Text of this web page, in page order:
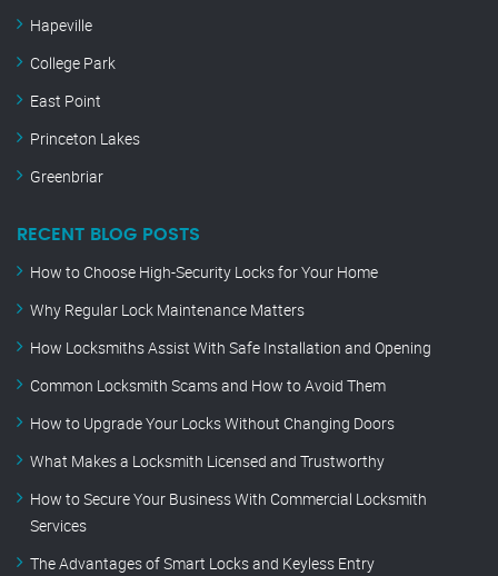
Hapeville
College Park
East Point
Princeton Lakes
Greenbriar
RECENT BLOG POSTS
How to Choose High-Security Locks for Your Home
Why Regular Lock Maintenance Matters
How Locksmiths Assist With Safe Installation and Opening
Common Locksmith Scams and How to Avoid Them
How to Upgrade Your Locks Without Changing Doors
What Makes a Locksmith Licensed and Trustworthy
How to Secure Your Business With Commercial Locksmith
Services
The Advantages of Smart Locks and Keyless Entry